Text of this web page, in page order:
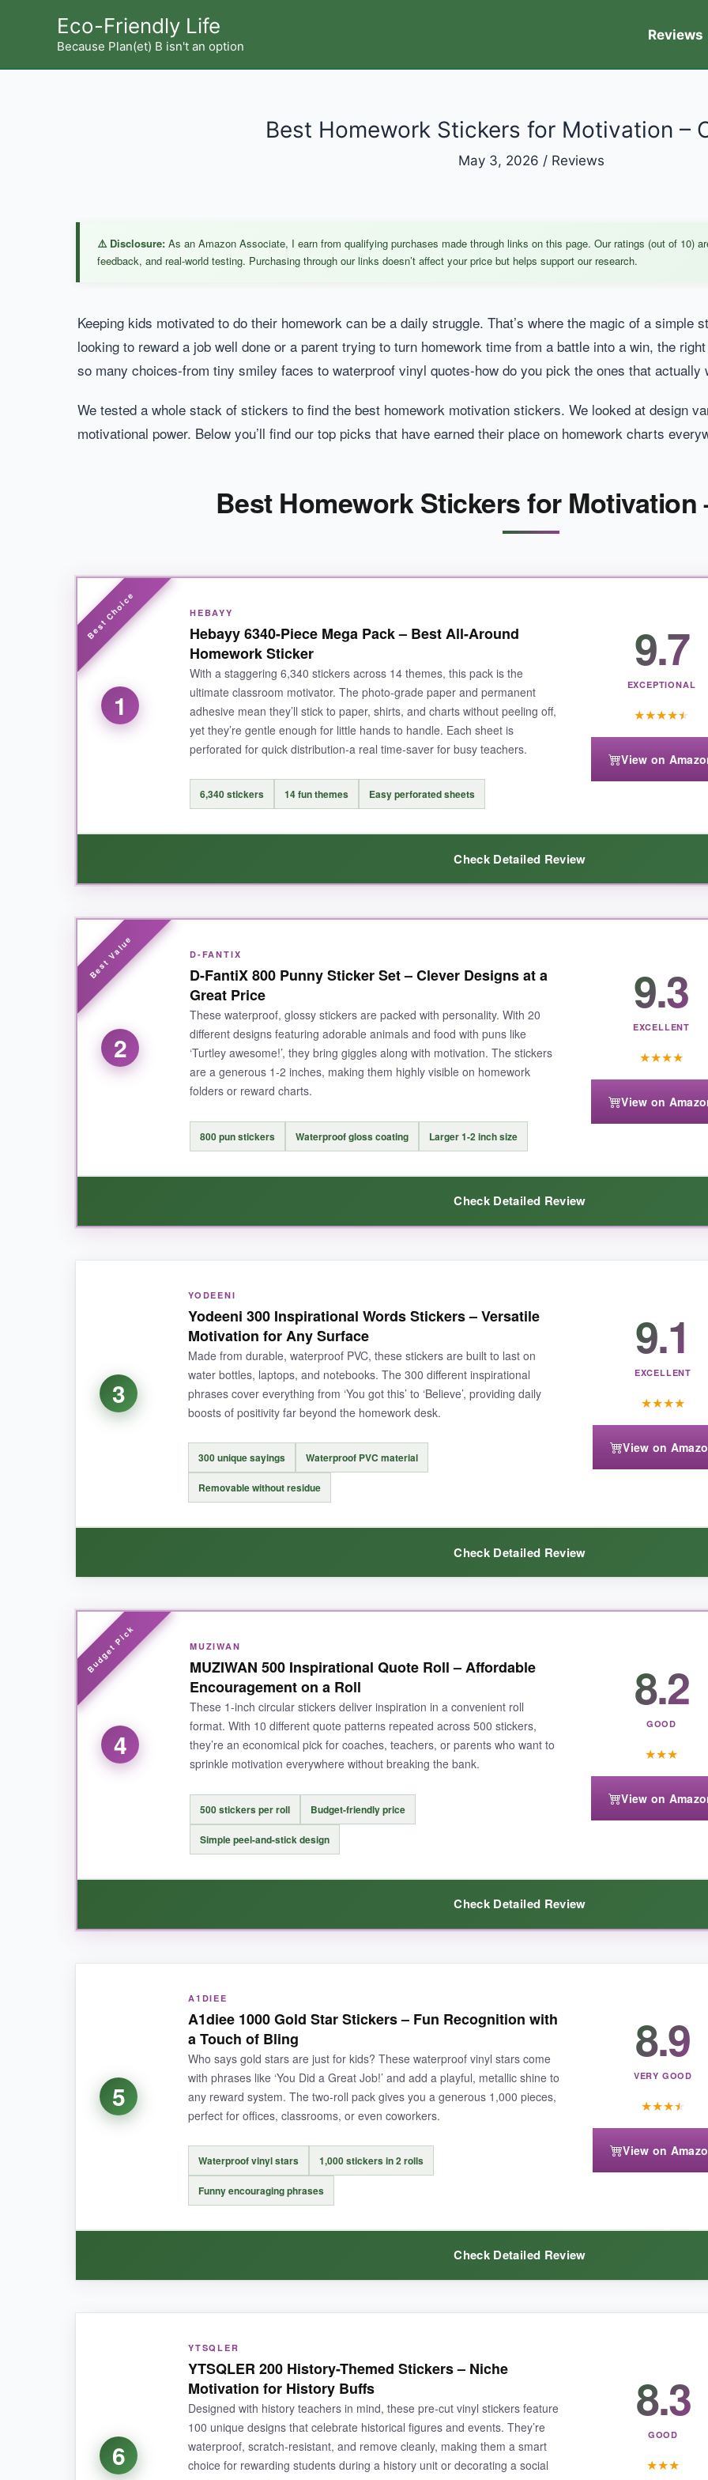
Eco-Friendly Life
Because Plan(et) B isn't an option
Reviews
Best Homework Stickers for Motivation –
May 3, 2026 / Reviews
Keeping kids motivated to do their homework can be a daily struggle. That’s where the magic of a simple
looking to reward a job well done or a parent trying to turn homework time from a battle into a win, the
so many choices-from tiny smiley faces to waterproof vinyl quotes-how do you pick the ones that actually
We tested a whole stack of stickers to find the best homework motivation stickers. We looked at design
motivational power. Below you’ll find our top picks that have earned their place on homework charts
⚠️ Disclosure: As an Amazon Associate, I earn from qualifying purchases made through links on this page. Our ratings (out of 10)
feedback, and real-world testing. Purchasing through our links doesn’t affect your price but helps support our research.
Best Homework Stickers for Motivation
1
HEBAYY
Hebayy 6340-Piece Mega Pack – Best All-Around
Homework Sticker
With a staggering 6,340 stickers across 14 themes, this pack is the
ultimate classroom motivator. The photo-grade paper and permanent
adhesive mean they’ll stick to paper, shirts, and charts without peeling off,
yet they’re gentle enough for little hands to handle. Each sheet is
perforated for quick distribution-a real time‑saver for busy teachers.
6,340 stickers 14 fun themes Easy perforated sheets
9.7
EXCEPTIONAL
★★★★★
View on
Check Detailed Review
WHAT I LOVED:
I honestly can’t get over the sheer variety here. From cheerful emojis to cute animals, there’s a sticker for every
makes each one look crisp and colorful, and the glue holds firm on paper, plastic, even fabric. Kids’ eyes light up
perforated sheets, I never find myself scrambling during class-just tear, peel, and stick. It’s like the
Netflix of sticker
NOT SO GOOD:
Some stickers are pretty small (½ to ¾ inch), so if you’re after big, statement rewards, these might feel a bit dinky.
tough to remove once placed-so no do‑overs on homework pages.
2
D-FANTIX
D-FantiX 800 Punny Sticker Set – Clever Designs at a
Great Price
These waterproof, glossy stickers are packed with personality. With 20
different designs featuring adorable animals and food with puns like
‘Turtley awesome!’, they bring giggles along with motivation. The stickers
are a generous 1‑2 inches, making them highly visible on homework
folders or reward charts.
800 pun stickers Waterproof gloss coating Larger 1‑2 inch size
9.3
EXCELLENT
★★★★
View on
Check Detailed Review
The design team nailed it-these puns are actual conversation starters. My students started collecting their favorites,
new sticker pun. The waterproofing is a real bonus; a spill from a water bottle won’t ruin the motivational moment.
exceptional valuefor the quality.
Peeling them from the backing requires a delicate touch; I’ve accidentally ripped a few cute faces. Also, the sheets
need scissors if you want to hand out individual stickers neatly.
3
YODEENI
Yodeeni 300 Inspirational Words Stickers – Versatile
Motivation for Any Surface
Made from durable, waterproof PVC, these stickers are built to last on
water bottles, laptops, and notebooks. The 300 different inspirational
phrases cover everything from ‘You got this’ to ‘Believe’, providing daily
boosts of positivity far beyond the homework desk.
300 unique sayings Waterproof PVC material
Removable without residue
9.1
EXCELLENT
★★★★
View on
Check Detailed Review
WHAT I LOVED:
I stuck them on my own laptop and my kid’s water bottle, and months later they still look crisp. The vinyl has a nice,
you want to swap them out. The messages are modern and feel genuinely uplifting-not the cheesy stuff we grew up
locker personalization.
Only 300 per pack, which is fine for individual use but would get expensive if you’re stocking a classroom. And the
typical reward chart grids.
4
MUZIWAN
MUZIWAN 500 Inspirational Quote Roll – Affordable
Encouragement on a Roll
These 1‑inch circular stickers deliver inspiration in a convenient roll
format. With 10 different quote patterns repeated across 500 stickers,
they’re an economical pick for coaches, teachers, or parents who want to
sprinkle motivation everywhere without breaking the bank.
500 stickers per roll Budget-friendly price
Simple peel-and-stick design
8.2
GOOD
★★★
View on
Check Detailed Review
You can’t argue with the cost-this works out to just over a penny per sticker. The paper material is fine for homework
I love unrolling a strip and letting kids grab one; it’smess‑free and fast. The quotes, though limited in variety, are
NOT SO GOOD:
At one inch, they’re small, and the designs aren’t terribly exciting-no cute characters, just words on pastel
sweaty water bottle will make them bleed.
5
A1DIEE
A1diee 1000 Gold Star Stickers – Fun Recognition with
a Touch of Bling
Who says gold stars are just for kids? These waterproof vinyl stars come
with phrases like ‘You Did a Great Job!’ and add a playful, metallic shine to
any reward system. The two‑roll pack gives you a generous 1,000 pieces,
perfect for offices, classrooms, or even coworkers.
Waterproof vinyl stars 1,000 stickers in 2 rolls
Funny encouraging phrases
8.9
VERY GOOD
★★★★
View on
Check Detailed Review
The laminate finish makes these feel premium-like they’ll survive a spill or a trip through a backpack. I’ve used
and they haven’t budged. The gold really pops, and the phrases add a layer of humor that older kids and adults
standard stickerin feel and look.
6
YTSQLER
YTSQLER 200 History-Themed Stickers – Niche
Motivation for History Buffs
Designed with history teachers in mind, these pre‑cut vinyl stickers feature
100 unique designs that celebrate historical figures and events. They’re
waterproof, scratch‑resistant, and remove cleanly, making them a smart
choice for rewarding students during a history unit or decorating a social
8.3
GOOD
★★★